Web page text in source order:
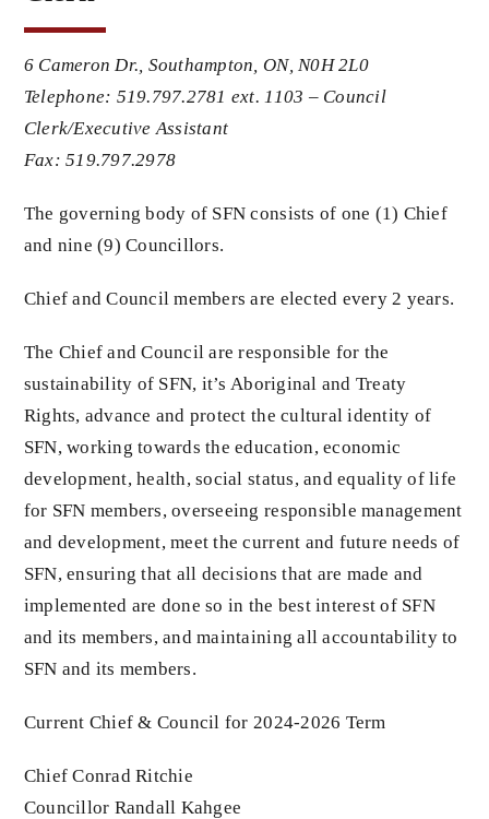
Members
6 Cameron Dr., Southampton, ON, N0H 2L0
Telephone: 519.797.2781 ext. 1103 – Council
Clerk/Executive Assistant
Fax: 519.797.2978
The governing body of SFN consists of one (1) Chief
and nine (9) Councillors.
Chief and Council members are elected every 2 years.
The Chief and Council are responsible for the
sustainability of SFN, it’s Aboriginal and Treaty
Rights, advance and protect the cultural identity of
SFN, working towards the education, economic
development, health, social status, and equality of life
for SFN members, overseeing responsible management
and development, meet the current and future needs of
SFN, ensuring that all decisions that are made and
implemented are done so in the best interest of SFN
and its members, and maintaining all accountability to
SFN and its members.
Current Chief & Council for 2024-2026 Term
Chief Conrad Ritchie
Councillor Randall Kahgee